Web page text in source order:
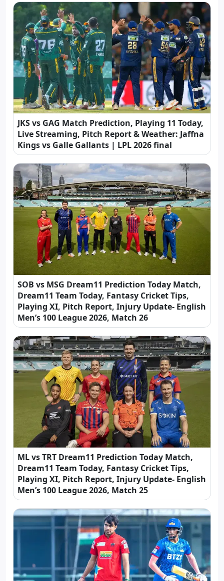
JKS vs GAG Match Prediction, Playing 11 Today,
Live Streaming, Pitch Report & Weather: Jaffna
Kings vs Galle Gallants | LPL 2026 final
SOB vs MSG Dream11 Prediction Today Match,
Dream11 Team Today, Fantasy Cricket Tips,
Playing XI, Pitch Report, Injury Update- English
Men’s 100 League 2026, Match 26
ML vs TRT Dream11 Prediction Today Match,
Dream11 Team Today, Fantasy Cricket Tips,
Playing XI, Pitch Report, Injury Update- English
Men’s 100 League 2026, Match 25